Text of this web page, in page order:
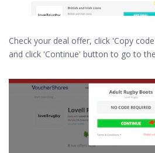
Check your deal offer, click 'Copy
and click 'Continue' button to go to